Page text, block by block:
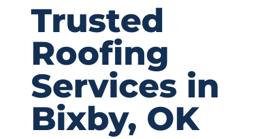
Trusted
Roofing
Services in
Bixby, OK